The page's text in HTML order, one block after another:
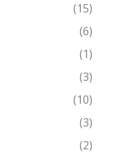
(15)
(6)
(1)
(3)
(10)
(3)
(2)